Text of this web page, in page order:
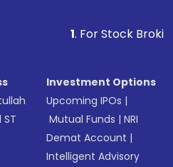
. For Stock Broking,
Investment Options
Upcoming IPOs |
Mutual Funds |NRI
Demat Account |
Intelligent Advisory